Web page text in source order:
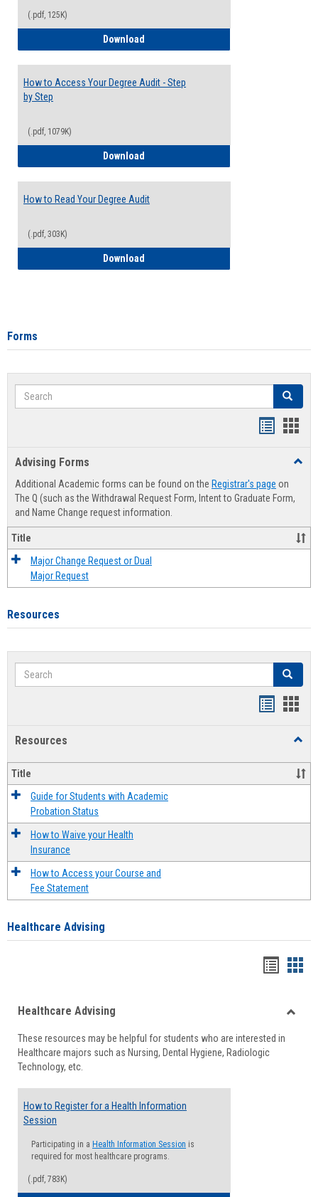
(.pdf, 125K)
Download
How to Access Your Degree Audit - Step
by Step
(.pdf, 1079K)
Download
How to Read Your Degree Audit
(.pdf, 303K)
Download
Forms
Search Search
Advising Forms
Additional Academic forms can be found on the Registrar's page on
The Q (such as the Withdrawal Request Form, Intent to Graduate Form,
and Name Change request information.
Title
Major Change Request or Dual
Major Request
Resources
Search Search
Resources
Title
Guide for Students with Academic
Probation Status
How to Waive your Health
Insurance
How to Access your Course and
Fee Statement
Healthcare Advising
viewview
Healthcare Advising
These resources may be helpful for students who are interested in
Healthcare majors such as Nursing, Dental Hygiene, Radiologic
Technology, etc.
How to Register for a Health Information
Session
Participating in a Health Information Session is
required for most healthcare programs.
(.pdf, 783K)